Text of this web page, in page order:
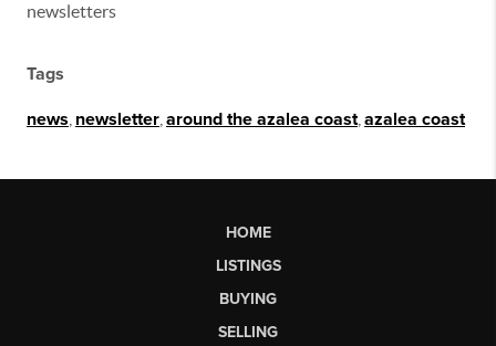
newsletters
Tags
news newsletter around the azalea coast azalea coast
HOME
LISTINGS
BUYING
SELLING